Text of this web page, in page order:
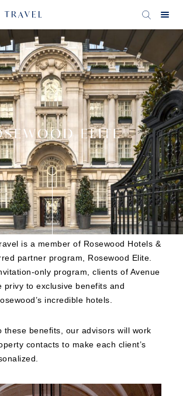
ELITE
is a member of Rosewood Hotels &
partner program, Rosewood Elite.
only program, clients of Avenue
privy to exclusive benefits and
incredible hotels.
these benefits, our advisors will work
contacts to make each client’s
TRAVEL